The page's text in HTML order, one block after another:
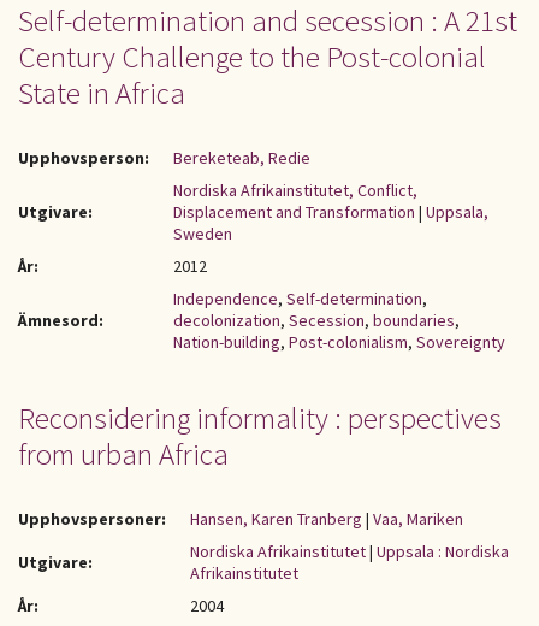
Self-determination and secession : A 21st
Century Challenge to the Post-colonial
State in Africa
Upphovsperson: Bereketeab, Redie
Utgivare:
Nordiska Afrikainstitutet, Conflict,
Displacement and Transformation | Uppsala,
Sweden
År:
2012
Ämnesord:
Independence, Self-determination,
decolonization, Secession, boundaries,
Nation-building, Post-colonialism, Sovereignty
Reconsidering informality : perspectives
from urban Africa
Upphovspersoner: Hansen, Karen Tranberg | Vaa, Mariken
Utgivare:
Nordiska Afrikainstitutet| Uppsala : Nordiska
Afrikainstitutet
År:
2004